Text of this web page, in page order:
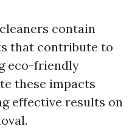
contain
that contribute to
eco-friendly
these impacts
effective results on